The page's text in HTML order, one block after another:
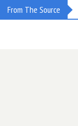
From The Source